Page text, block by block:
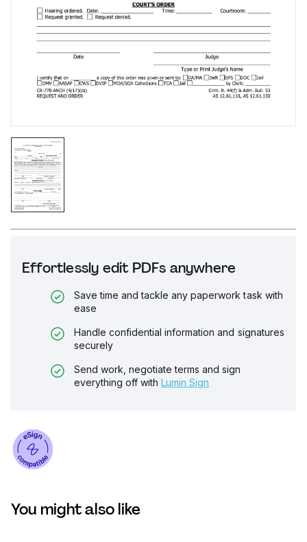
Effortlessly edit PDFs anywhere
Save time and tackle any paperwork task with
ease
Handle confidential information and signatures
securely
Send work, negotiate terms and sign
everything off with Lumin Sign
You might also like